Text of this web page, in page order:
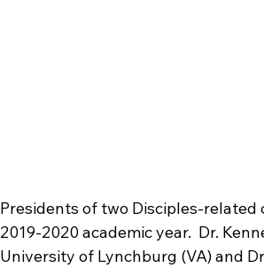
Presidents of two Disciples-
2019-2020 academic year.  Dr.
University of Lynchburg (VA) and